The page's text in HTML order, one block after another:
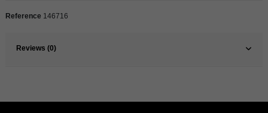
Reference 146716
Reviews (0)